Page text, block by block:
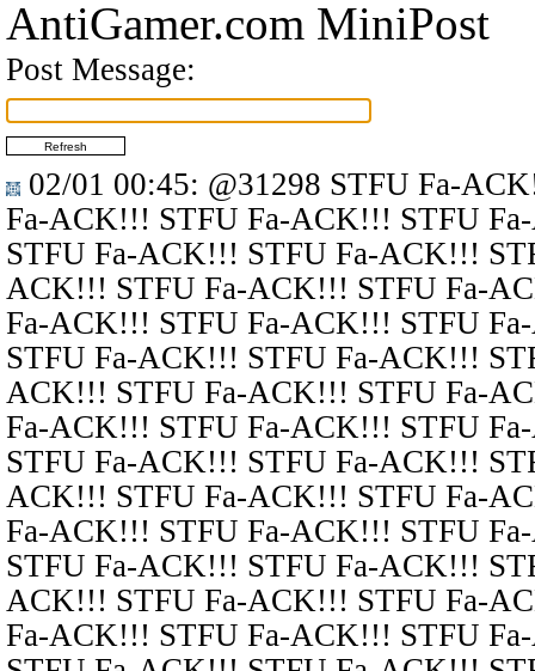
AntiGamer.com MiniPost
Post Message:
02/01 00:45: @31298 STFU Fa-
Fa-ACK!!! STFU Fa-ACK!!! STFU
STFU Fa-ACK!!! STFU Fa-ACK!!!
ACK!!! STFU Fa-ACK!!! STFU Fa-
Fa-ACK!!! STFU Fa-ACK!!! STFU
STFU Fa-ACK!!! STFU Fa-ACK!!!
ACK!!! STFU Fa-ACK!!! STFU Fa-
Fa-ACK!!! STFU Fa-ACK!!! STFU
STFU Fa-ACK!!! STFU Fa-ACK!!!
ACK!!! STFU Fa-ACK!!! STFU Fa-
Fa-ACK!!! STFU Fa-ACK!!! STFU
STFU Fa-ACK!!! STFU Fa-ACK!!!
ACK!!! STFU Fa-ACK!!! STFU Fa-
Fa-ACK!!! STFU Fa-ACK!!! STFU